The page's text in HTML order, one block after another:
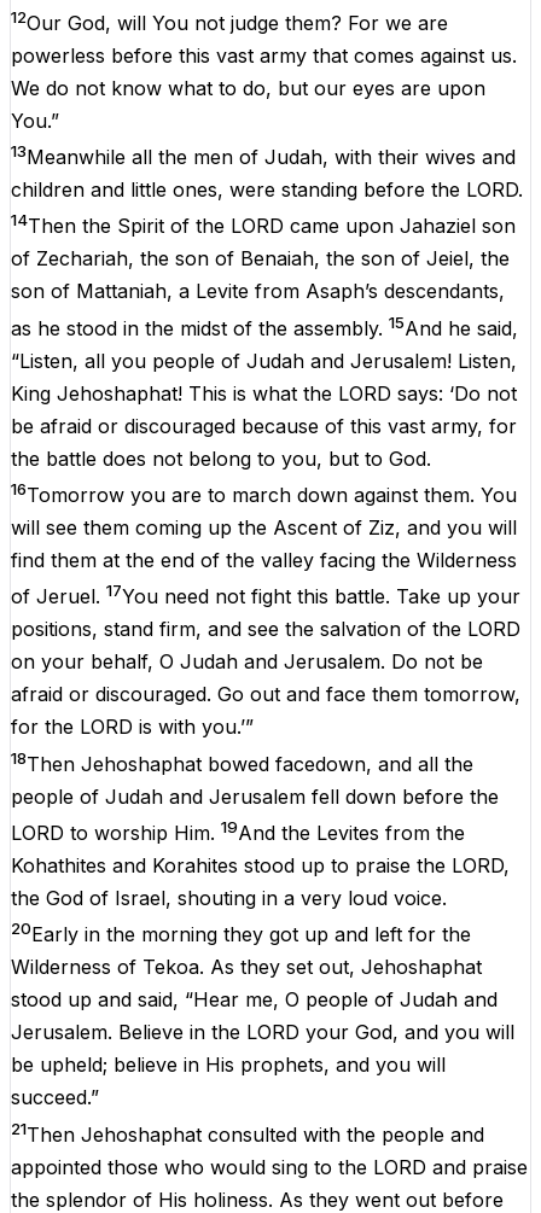
12Our God, will You not judge them? For we are
powerless before this vast army that comes against us.
We do not know what to do, but our eyes are upon
You.”
13Meanwhile all the men of Judah, with their wives and
children and little ones, were standing before the LORD.
14Then the Spirit of the LORD came upon Jahaziel son
of Zechariah, the son of Benaiah, the son of Jeiel, the
son of Mattaniah, a Levite from Asaph’s descendants,
as he stood in the midst of the assembly. 15And he said,
“Listen, all you people of Judah and Jerusalem! Listen,
King Jehoshaphat! This is what the LORD says: ‘Do not
be afraid or discouraged because of this vast army, for
the battle does not belong to you, but to God.
16Tomorrow you are to march down against them. You
will see them coming up the Ascent of Ziz, and you will
find them at the end of the valley facing the Wilderness
of Jeruel. 17You need not fight this battle. Take up your
positions, stand firm, and see the salvation of the LORD
on your behalf, O Judah and Jerusalem. Do not be
afraid or discouraged. Go out and face them tomorrow,
for the LORD is with you.’”
18Then Jehoshaphat bowed facedown, and all the
people of Judah and Jerusalem fell down before the
LORD to worship Him. 19And the Levites from the
Kohathites and Korahites stood up to praise the LORD,
the God of Israel, shouting in a very loud voice.
20Early in the morning they got up and left for the
Wilderness of Tekoa. As they set out, Jehoshaphat
stood up and said, “Hear me, O people of Judah and
Jerusalem. Believe in the LORD your God, and you will
be upheld; believe in His prophets, and you will
succeed.”
21Then Jehoshaphat consulted with the people and
appointed those who would sing to the LORD and praise
the splendor of His holiness. As they went out before